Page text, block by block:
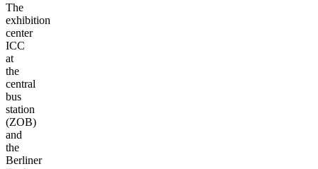
The
exhibition
center
ICC
at
the
central
bus
station
(ZOB)
and
the
Berliner